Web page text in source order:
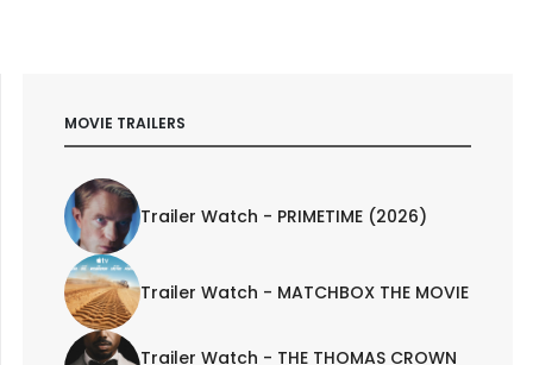
MOVIE TRAILERS
Trailer Watch - PRIMETIME (2026)
Trailer Watch - MATCHBOX THE MOVIE
Trailer Watch - THE THOMAS CROWN